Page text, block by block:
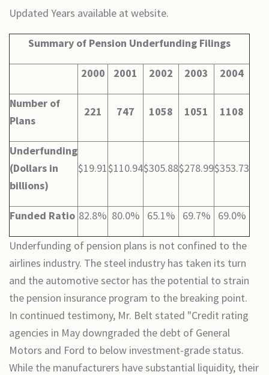
Updated Years available at website.
Summary of Pension Underfunding Filings
2000 2001 2002 2003 2004
Number of
Plans
221 747 1058 1051 1108
Underfunding
(Dollars in
billions)
$19.91$110.94$305.88$278.99$353.73
Funded Ratio 82.8% 80.0% 65.1% 69.7% 69.0%
Underfunding of pension plans is not confined to the
airlines industry. The steel industry has taken its turn
and the automotive sector has the potential to strain
the pension insurance program to the breaking point.
In continued testimony, Mr. Belt stated "Credit rating
agencies in May downgraded the debt of General
Motors and Ford to below investment-grade status.
While the manufacturers have substantial liquidity, their